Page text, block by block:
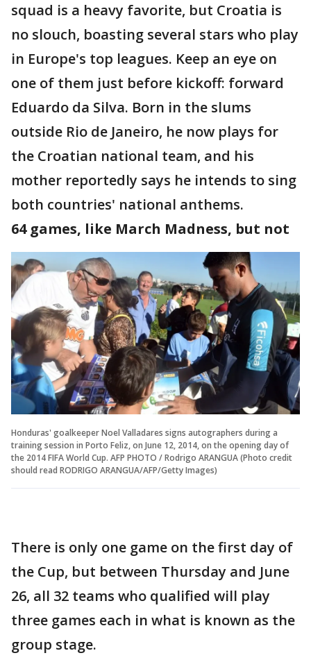
squad is a heavy favorite, but Croatia is
no slouch, boasting several stars who play
in Europe's top leagues. Keep an eye on
one of them just before kickoff: forward
Eduardo da Silva. Born in the slums
outside Rio de Janeiro, he now plays for
the Croatian national team, and his
mother reportedly says he intends to sing
both countries' national anthems.
64 games, like March Madness, but not
Honduras' goalkeeper Noel Valladares signs autographers during a
training session in Porto Feliz, on June 12, 2014, on the opening day of
the 2014 FIFA World Cup. AFP PHOTO / Rodrigo ARANGUA (Photo credit
should read RODRIGO ARANGUA/AFP/Getty Images)
There is only one game on the first day of
the Cup, but between Thursday and June
26, all 32 teams who qualified will play
three games each in what is known as the
group stage.